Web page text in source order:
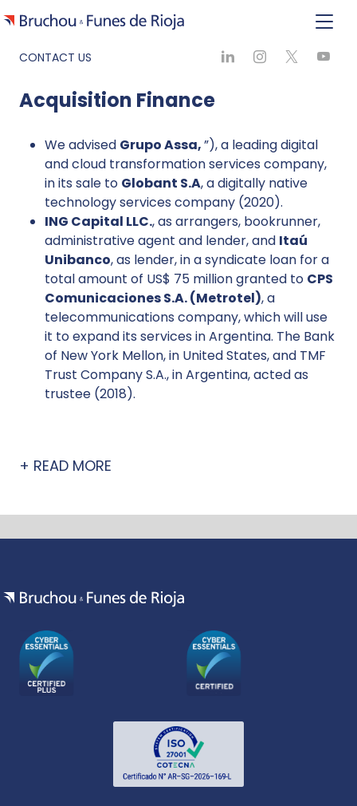
CONTACT US
Acquisition Finance
We advised Grupo Assa,”), a leading digital
and cloud transformation services company,
in its sale to Globant S.A, a digitally native
technology services company (2020).
ING Capital LLC., as arrangers, bookrunner,
administrative agent and lender, and Itaú
Unibanco, as lender, in a syndicate loan for a
total amount of US$ 75 million granted to CPS
Comunicaciones S.A. (Metrotel), a
telecommunications company, which will use
it to expand its services in Argentina. The Bank
of New York Mellon, in United States, and TMF
Trust Company S.A., in Argentina, acted as
trustee (2018).
READ MORE